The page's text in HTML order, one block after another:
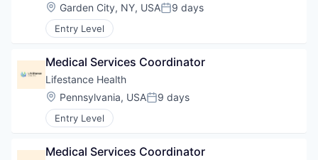
Location:
Garden City, NY, USAPosted:
9 days
Entry Level
Medical Services Coordinator
Lifestance Health
Location:
Pennsylvania, USAPosted:
9 days
Entry Level
Medical Services Coordinator